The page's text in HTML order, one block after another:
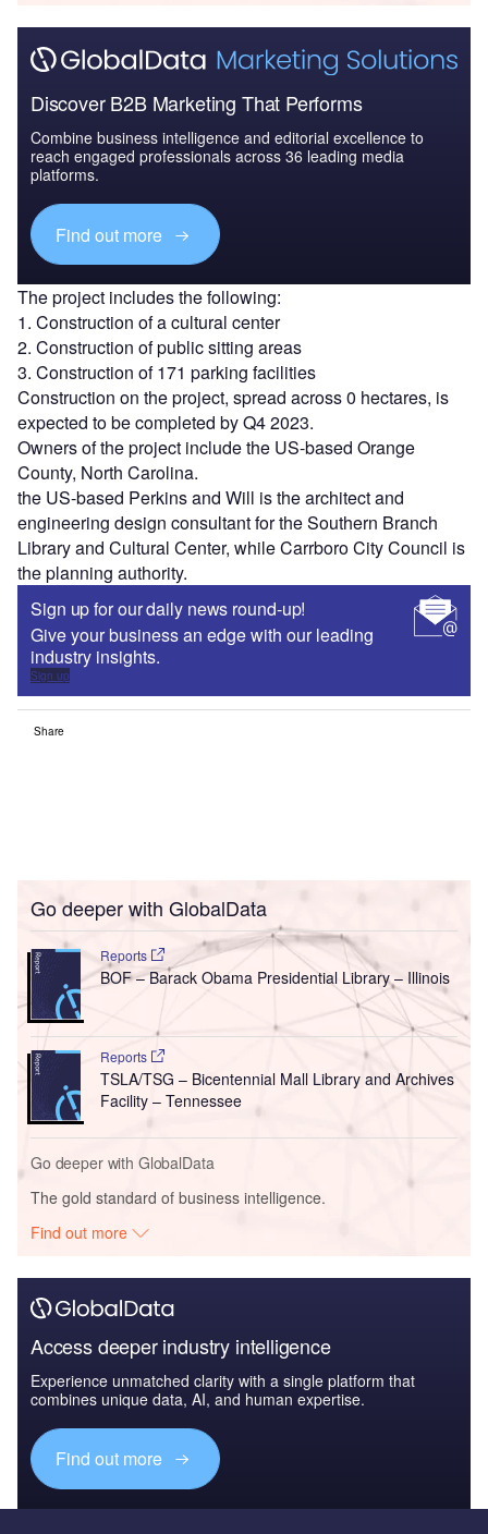
Discover B2B Marketing That Performs
Combine business intelligence and editorial excellence to
reach engaged professionals across 36 leading media
platforms.
Find out more
The project includes the following:
1. Construction of a cultural center
2. Construction of public sitting areas
3. Construction of 171 parking facilities
Construction on the project, spread across 0 hectares, is
expected to be completed by Q4 2023.
Owners of the project include the US-based Orange
County, North Carolina.
the US-based Perkins and Will is the architect and
engineering design consultant for the Southern Branch
Library and Cultural Center, while Carrboro City Council is
the planning authority.
Sign up for our daily news round-up!
Give your business an edge with our leading
industry insights.
Sign up
Share
Go deeper with GlobalData
Reports
BOF – Barack Obama Presidential Library – Illinois
Reports
TSLA/TSG – Bicentennial Mall Library and Archives
Facility – Tennessee
Go deeper with GlobalData
The gold standard of business intelligence.
Find out more
Access deeper industry intelligence
Experience unmatched clarity with a single platform that
combines unique data, AI, and human expertise.
Find out more